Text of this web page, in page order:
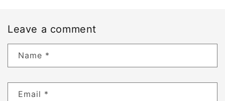
Leave a comment
Name *
Email *